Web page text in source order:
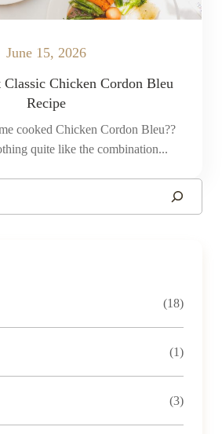
June 15, 2026
Classic Chicken Cordon Bleu
Recipe
cooked Chicken Cordon Bleu??
quite like the combination...
(18)
(1)
(3)